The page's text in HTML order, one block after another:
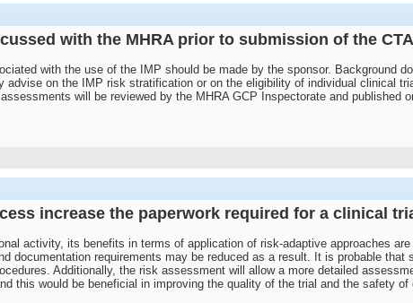
with the MHRA prior to submission of the
with the use of the IMP should be made by the sponsor. Background
advise on the IMP risk stratification or on the eligibility of individual clinical
will be reviewed by the MHRA GCP Inspectorate and published
increase the paperwork required for a clinical
activity, its benefits in terms of application of risk-adaptive approaches
documentation requirements may be reduced as a result. It is probable that
Additionally, the risk assessment will allow a more detailed
this would be beneficial in improving the quality of the trial and the safety